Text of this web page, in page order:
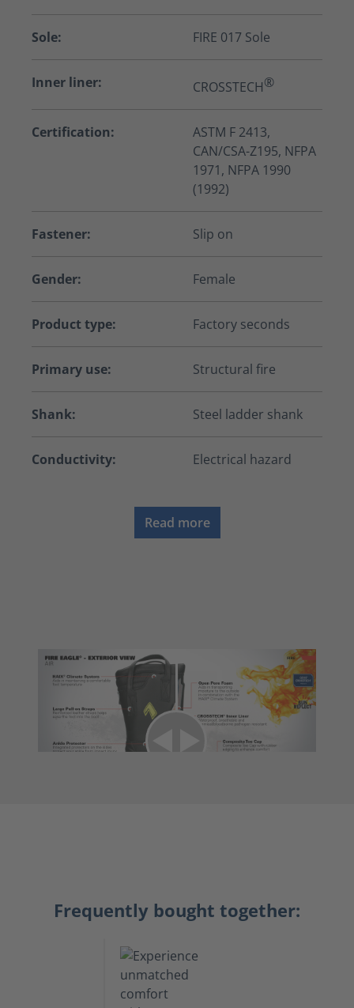
Sole: FIRE 017 Sole
Inner liner: CROSSTECH®
Certification:
ASTM F 2413,
CAN/CSA-Z195, NFPA
1971, NFPA 1990
(1992)
Fastener: Slip on
Gender: Female
Product type: Factory seconds
Primary use: Structural fire
Shank: Steel ladder shank
Conductivity: Electrical hazard
Read more
Frequently bought together: